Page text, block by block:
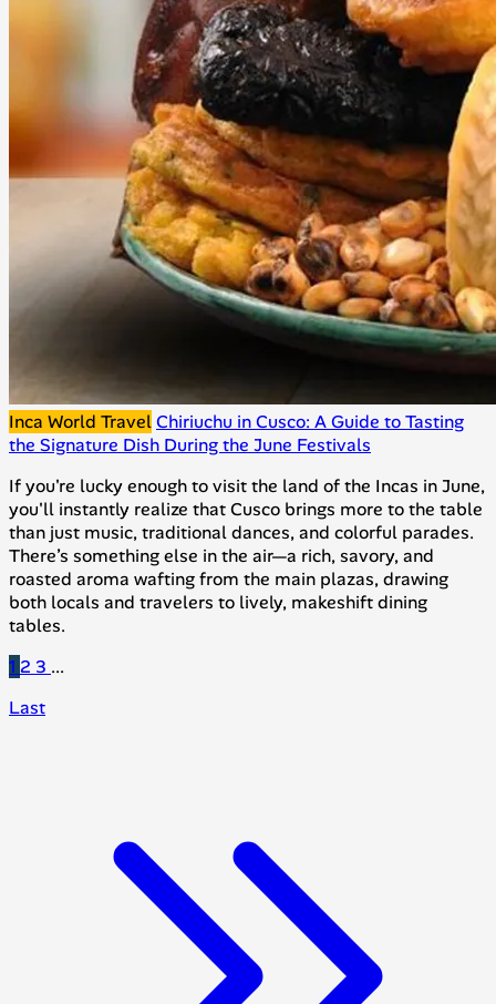
Inca World TravelChiriuchu in Cusco: A Guide to Tasting
the Signature Dish During the June Festivals
If you're lucky enough to visit the land of the Incas in June,
you'll instantly realize that Cusco brings more to the table
than just music, traditional dances, and colorful parades.
There’s something else in the air—a rich, savory, and
roasted aroma wafting from the main plazas, drawing
both locals and travelers to lively, makeshift dining
tables.
1 2 3 ...
Last